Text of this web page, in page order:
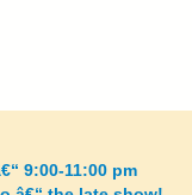
9:00-11:00 pm